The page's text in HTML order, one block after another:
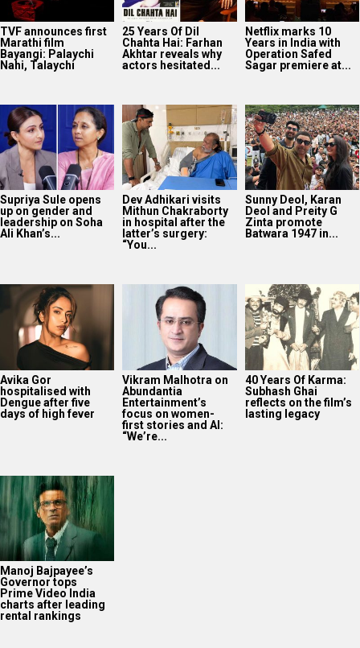
TVF announces first
Marathi film
Bayangi: Palaychi
Nahi, Talaychi
25 Years Of Dil
Chahta Hai: Farhan
Akhtar reveals why
actors hesitated...
Netflix marks 10
Years in India with
Operation Safed
Sagar premiere at...
Supriya Sule opens
up on gender and
leadership on Soha
Ali Khan’s...
Dev Adhikari visits
Mithun Chakraborty
in hospital after the
latter’s surgery:
“You...
Sunny Deol, Karan
Deol and Preity G
Zinta promote
Batwara 1947 in...
Avika Gor
hospitalised with
Dengue after five
days of high fever
Vikram Malhotra on
Abundantia
Entertainment’s
focus on women-
first stories and AI:
“We’re...
40 Years Of Karma:
Subhash Ghai
reflects on the film’s
lasting legacy
Manoj Bajpayee’s
Governor tops
Prime Video India
charts after leading
rental rankings